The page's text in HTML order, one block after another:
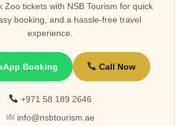
Zoo tickets with NSB Tourism for quick
booking, and a hassle-free travel
experience.
Booking Call Now
+971 58 189 2646
info@nsbtourism.ae